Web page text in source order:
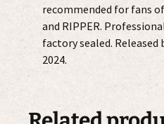
recommended for fans of
and RIPPER.
factory sealed. Released
2024.